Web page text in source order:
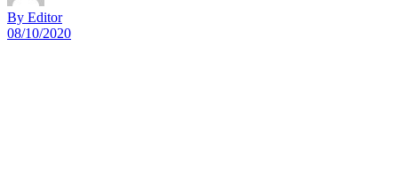
By Editor
08/10/2020